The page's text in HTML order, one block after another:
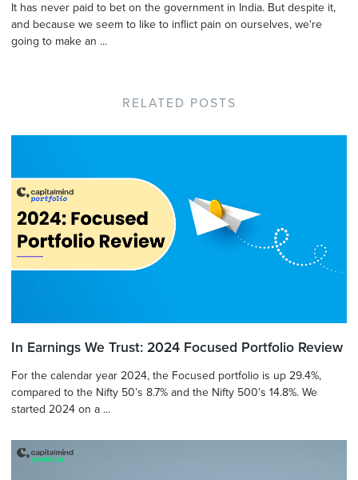
It has never paid to bet on the government in India. But despite it,
and because we seem to like to inflict pain on ourselves, we're
going to make an ...
RELATED POSTS
In Earnings We Trust: 2024 Focused Portfolio Review
For the calendar year 2024, the Focused portfolio is up 29.4%,
compared to the Nifty 50’s 8.7% and the Nifty 500’s 14.8%. We
started 2024 on a ...